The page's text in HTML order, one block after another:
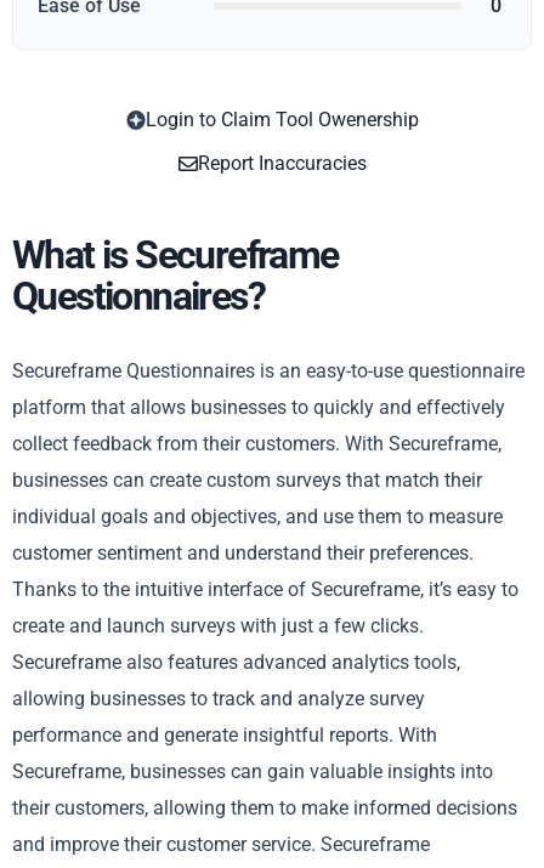
Ease of Use 0
Login to Claim Tool Owenership
Report Inaccuracies
What is Secureframe
Questionnaires?
Secureframe Questionnaires is an easy-to-use questionnaire
platform that allows businesses to quickly and effectively
collect feedback from their customers. With Secureframe,
businesses can create custom surveys that match their
individual goals and objectives, and use them to measure
customer sentiment and understand their preferences.
Thanks to the intuitive interface of Secureframe, it’s easy to
create and launch surveys with just a few clicks.
Secureframe also features advanced analytics tools,
allowing businesses to track and analyze survey
performance and generate insightful reports. With
Secureframe, businesses can gain valuable insights into
their customers, allowing them to make informed decisions
and improve their customer service. Secureframe